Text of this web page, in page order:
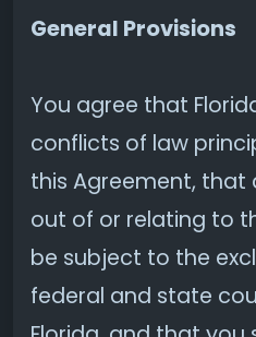
General Provisions
You agree that
conflicts of law
this Agreement, that
out of or relating to
be subject to the
federal and state